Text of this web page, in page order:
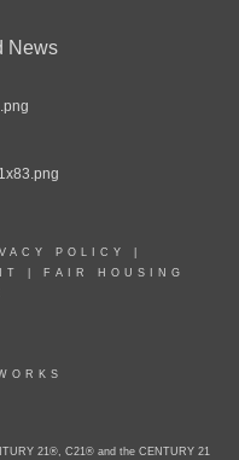
News
POLICY
FAIR HOUSING
21®, C21® and the CENTURY 21